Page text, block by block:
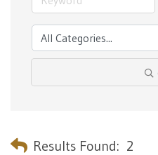
Results Found: 2